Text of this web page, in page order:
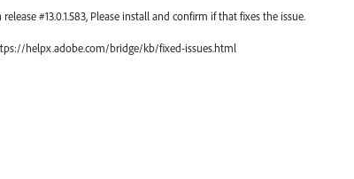
#13.0.1.583, Please install and confirm if that fixes the issue.
helpx.adobe.com/bridge/kb/fixed-issues.html